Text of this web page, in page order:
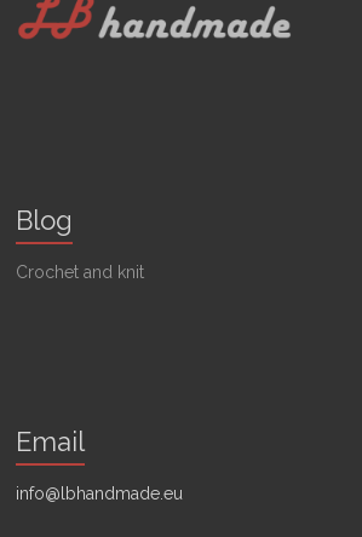
Blog
Crochet and knit
Email
info@lbhandmade.eu